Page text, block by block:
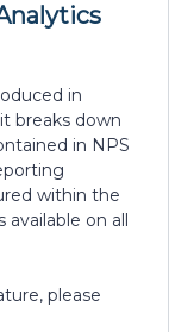
in
breaks down
in NPS
within the
available on all
please